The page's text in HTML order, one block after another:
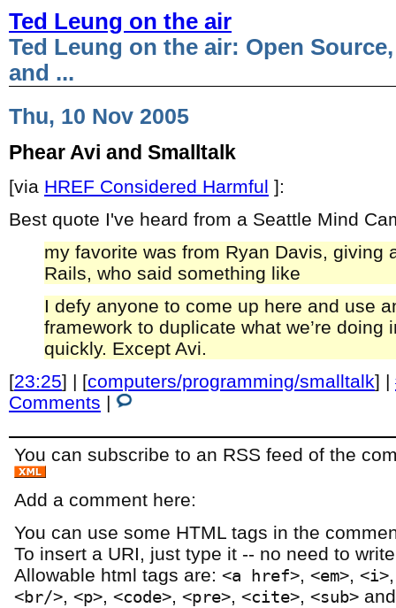
Ted Leung on the air
Ted Leung on the air: Open
and ...
Thu, 10 Nov 2005
Phear Avi and Smalltalk
[via HREF Considered Harmful ]:
Best quote I've heard from a Seattle Mind
my favorite was from Ryan Davis, giving
Rails, who said something like
I defy anyone to come up here and use
framework to duplicate what we’re doing
quickly. Except Avi.
[23:25] | [computers/programming/smalltalk] |
Comments |
You can subscribe to an RSS feed of the
Add a comment here:
You can use some HTML tags in the
To insert a URI, just type it -- no need to
Allowable html tags are:<a href> ,<em> ,<i>
<br/> ,<p> ,<code> ,<pre> ,<cite> ,<sub>